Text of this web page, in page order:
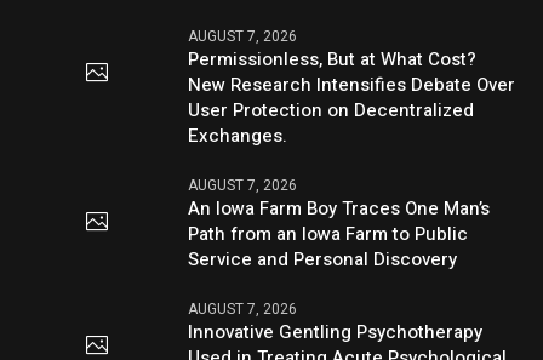
AUGUST 7, 2026
Permissionless, But at What Cost?
New Research Intensifies Debate Over
User Protection on Decentralized
Exchanges.
AUGUST 7, 2026
An Iowa Farm Boy Traces One Man’s
Path from an Iowa Farm to Public
Service and Personal Discovery
AUGUST 7, 2026
Innovative Gentling Psychotherapy